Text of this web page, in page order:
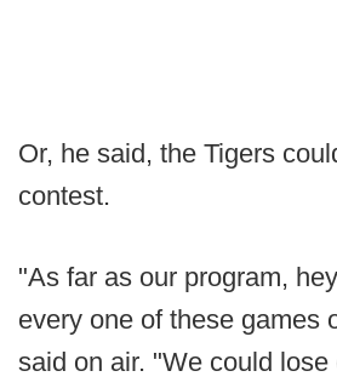
Or, he said, the Tigers
contest.
"As far as our program,
every one of these games
said on air. "We could lose